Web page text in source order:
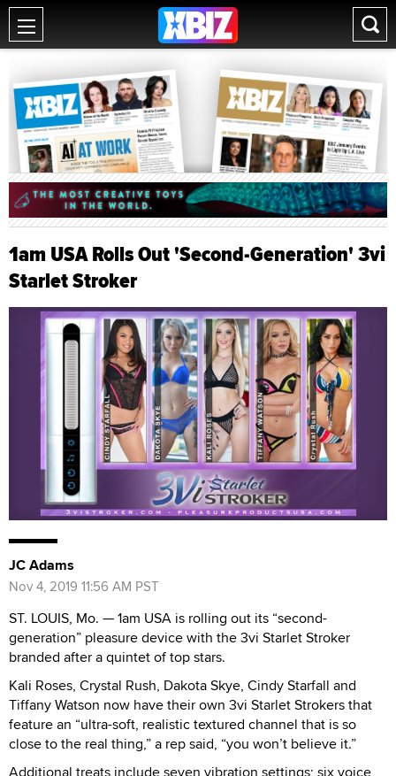
1am USA Rolls Out 'Second-Generation' 3vi
Starlet Stroker
JC Adams
Nov 4, 2019 11:56 AM PST
ST. LOUIS, Mo. — 1am USA is rolling out its “second-
generation” pleasure device with the 3vi Starlet Stroker
branded after a quintet of top stars.
Kali Roses, Crystal Rush, Dakota Skye, Cindy Starfall and
Tiffany Watson now have their own 3vi Starlet Strokers that
feature an “ultra-soft, realistic textured channel that is so
close to the real thing,” a rep said, “you won’t believe it.”
Additional treats include seven vibration settings; six voice